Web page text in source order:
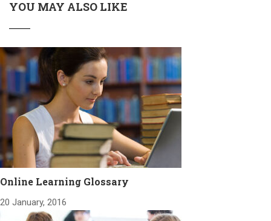
YOU MAY ALSO LIKE
Online Learning Glossary
20 January, 2016